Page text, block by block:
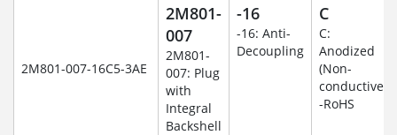
2M801-007-16C5-3AE
2M801-
007
2M801-
007: Plug
with
Integral
Backshell
-16
-16: Anti-
Decoupling
C
C:
Anodized
(Non-
conductive)
-RoHS